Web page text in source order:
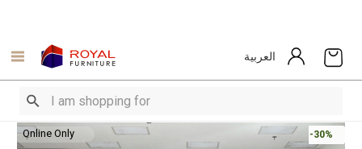
العربية
Online Only -30%